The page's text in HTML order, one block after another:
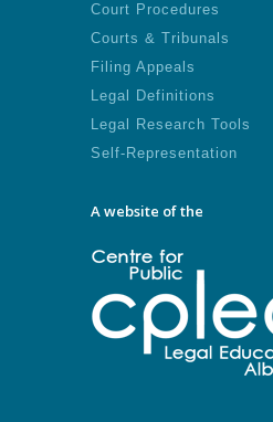
Court Procedures
Courts & Tribunals
Filing Appeals
Legal Definitions
Legal Research Tools
Self-Representation
A website of the